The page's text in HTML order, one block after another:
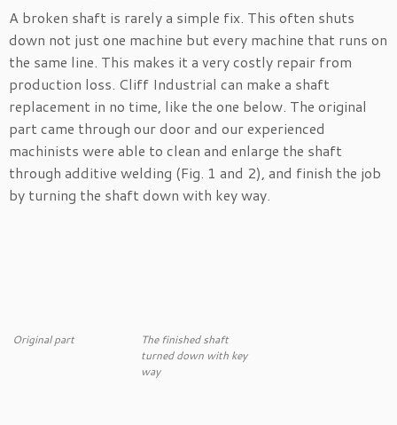
A broken shaft is rarely a simple fix. This often shuts
down not just one machine but every machine that runs on
the same line. This makes it a very costly repair from
production loss. Cliff Industrial can make a shaft
replacement in no time, like the one below. The original
part came through our door and our experienced
machinists were able to clean and enlarge the shaft
through additive welding (Fig. 1 and 2), and finish the job
by turning the shaft down with key way.
Original part
The finished shaft
turned down with key
way